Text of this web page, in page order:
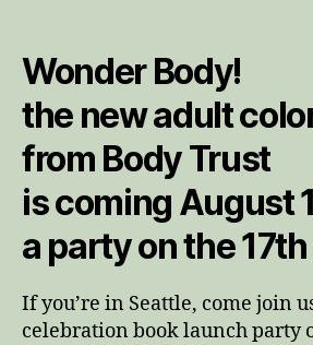
Wonder Body!
the new adult
from Body Trust
is coming August
a party on the 17th
If you’re in Seattle, come join
celebration book launch party